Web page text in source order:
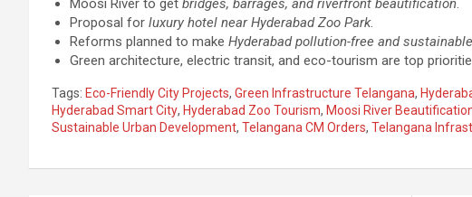
Moosi River to get bridges, barrages, and riverfront beautification.
Proposal for luxury hotel near Hyderabad Zoo Park.
Reforms planned to make Hyderabad pollution-free and sustainable
Green architecture, electric transit, and eco-tourism are top
Tags: Eco-Friendly City Projects, Green Infrastructure Telangana,
Hyderabad Smart City, Hyderabad Zoo Tourism, Moosi River
Sustainable Urban Development, Telangana CM Orders, Telangana